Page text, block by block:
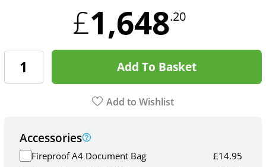
£1,648.20
Add To Basket
Add to Wishlist
Accessories
Fireproof A4 Document Bag £14.95